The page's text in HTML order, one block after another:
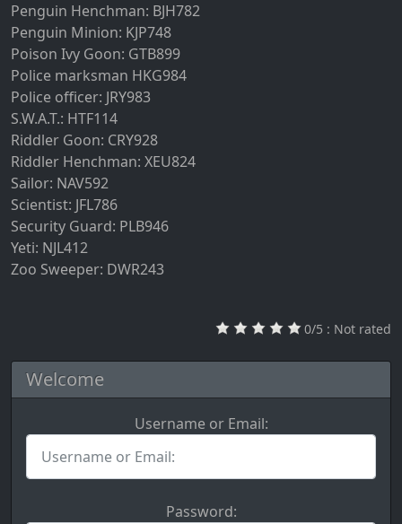
Penguin Henchman: BJH782
Penguin Minion: KJP748
Poison Ivy Goon: GTB899
Police marksman HKG984
Police officer: JRY983
S.W.A.T.: HTF114
Riddler Goon: CRY928
Riddler Henchman: XEU824
Sailor: NAV592
Scientist: JFL786
Security Guard: PLB946
Yeti: NJL412
Zoo Sweeper: DWR243
0/5 : Not rated
Welcome
Username or Email:
r
Password: